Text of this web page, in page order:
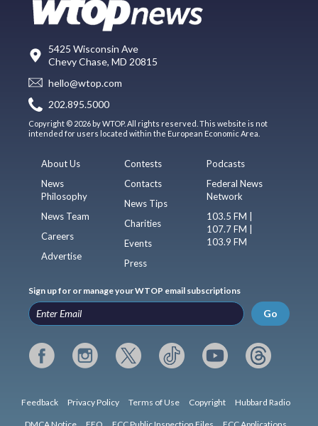
5425 Wisconsin Ave
Chevy Chase, MD 20815
hello@wtop.com
202.895.5000
Copyright © 2026 by WTOP. All rights reserved. This website is not
intended for users located within the European Economic Area.
About Us
News
Philosophy
News Team
Careers
Advertise
Contests
Contacts
News Tips
Charities
Events
Press
Podcasts
Federal News
Network
103.5 FM |
107.7 FM |
103.9 FM
Sign up for or manage your WTOP email subscriptions
Go
Feedback Privacy Policy Terms of Use Copyright Hubbard Radio